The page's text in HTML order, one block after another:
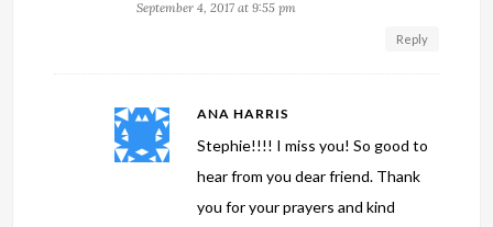
September 4, 2017 at 9:55 pm
Reply
ANA HARRIS
Stephie!!!! I miss you! So good to
hear from you dear friend. Thank
you for your prayers and kind